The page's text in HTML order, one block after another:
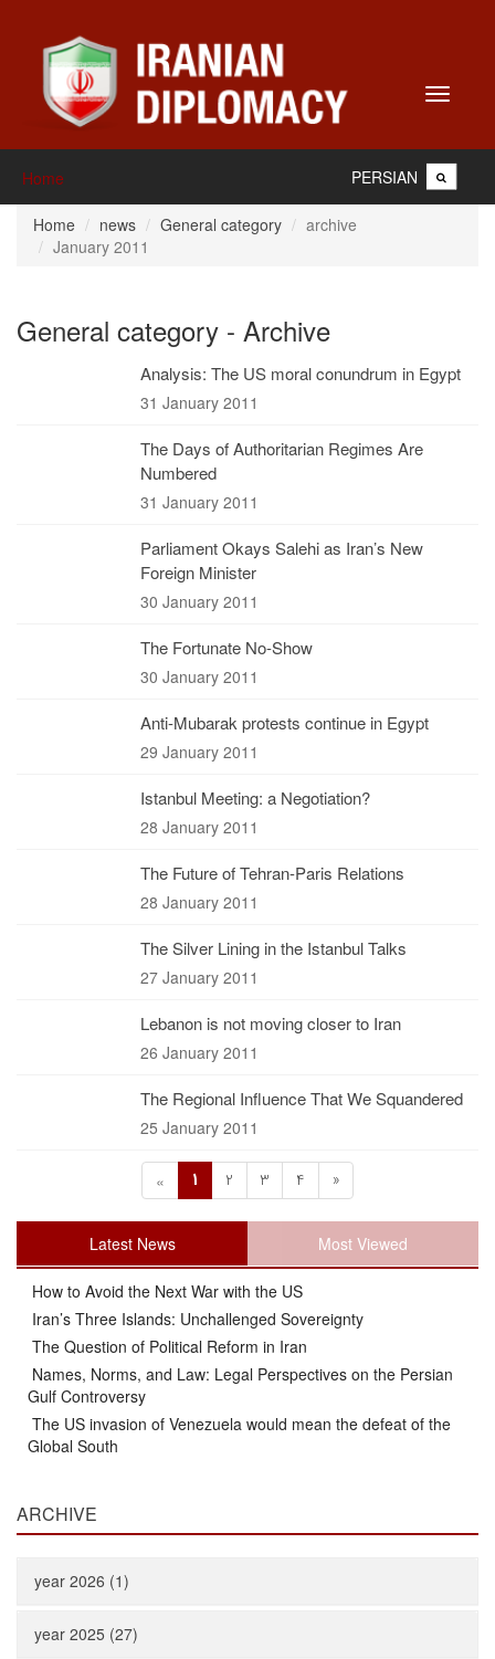
Toggle
Home PERSIAN
Home news General category
archive
January 2011
General category - Archive
Analysis: The US moral conundrum in Egypt
31 January 2011
The Days of Authoritarian Regimes Are
Numbered
31 January 2011
Parliament Okays Salehi as Iran’s New
Foreign Minister
30 January 2011
The Fortunate No-Show
30 January 2011
Anti-Mubarak protests continue in Egypt
29 January 2011
Istanbul Meeting: a Negotiation?
28 January 2011
The Future of Tehran-Paris Relations
28 January 2011
The Silver Lining in the Istanbul Talks
27 January 2011
Lebanon is not moving closer to Iran
26 January 2011
The Regional Influence That We Squandered
25 January 2011
« 1 2 3 4 »
Latest News Most Viewed
How to Avoid the Next War with the US
Iran’s Three Islands: Unchallenged Sovereignty
The Question of Political Reform in Iran
Names, Norms, and Law: Legal Perspectives on the Persian
Gulf Controversy
The US invasion of Venezuela would mean the defeat of the
Global South
ARCHIVE
year 2026 (1)
year 2025 (27)